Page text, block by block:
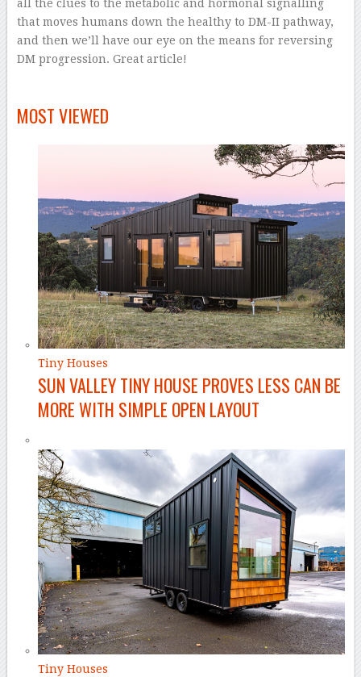
all the clues to the metabolic and hormonal signalling
that moves humans down the healthy to DM-II pathway,
and then we’ll have our eye on the means for reversing
DM progression. Great article!
MOST VIEWED
Tiny Houses
SUN VALLEY TINY HOUSE PROVES LESS CAN BE
MORE WITH SIMPLE OPEN LAYOUT
Tiny Houses